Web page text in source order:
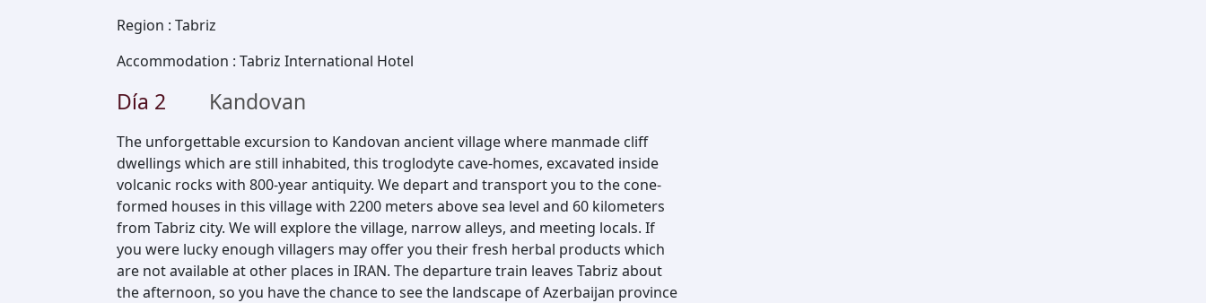
Region : Tabriz
Accommodation : Tabriz International Hotel
Día 2 Kandovan
The unforgettable excursion to Kandovan ancient village where manmade cliff
dwellings which are still inhabited, this troglodyte cave-homes, excavated inside
volcanic rocks with 800-year antiquity. We depart and transport you to the cone-
formed houses in this village with 2200 meters above sea level and 60 kilometers
from Tabriz city. We will explore the village, narrow alleys, and meeting locals. If
you were lucky enough villagers may offer you their fresh herbal products which
are not available at other places in IRAN. The departure train leaves Tabriz about
the afternoon, so you have the chance to see the landscape of Azerbaijan province